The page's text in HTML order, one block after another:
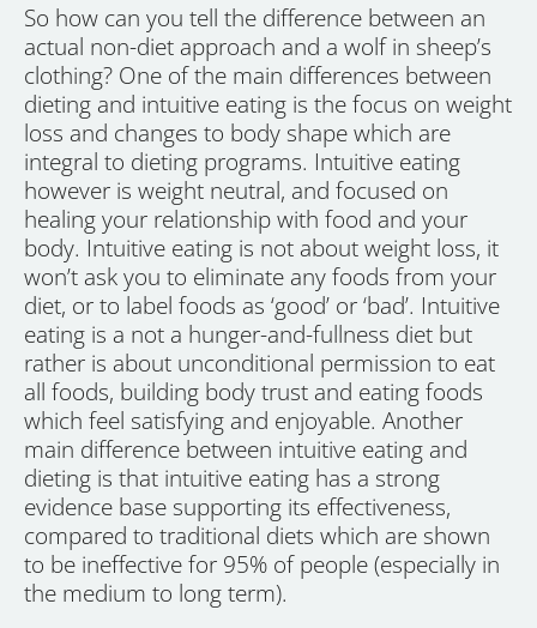
So how can you tell the difference between an
actual non-diet approach and a wolf in sheep’s
clothing? One of the main differences between
dieting and intuitive eating is the focus on weight
loss and changes to body shape which are
integral to dieting programs. Intuitive eating
however is weight neutral, and focused on
healing your relationship with food and your
body. Intuitive eating is not about weight loss, it
won’t ask you to eliminate any foods from your
diet, or to label foods as ‘good’ or ‘bad’. Intuitive
eating is a not a hunger-and-fullness diet but
rather is about unconditional permission to eat
all foods, building body trust and eating foods
which feel satisfying and enjoyable. Another
main difference between intuitive eating and
dieting is that intuitive eating has a strong
evidence base supporting its effectiveness,
compared to traditional diets which are shown
to be ineffective for 95% of people (especially in
the medium to long term).